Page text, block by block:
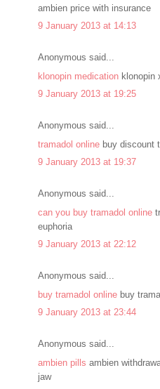
ambien price with insurance
9 January 2013 at 14:13
Anonymous said...
klonopin medicationklonopin
9 January 2013 at 19:25
Anonymous said...
tramadol onlinebuy discount
9 January 2013 at 19:37
Anonymous said...
can you buy tramadol online
euphoria
9 January 2013 at 22:12
Anonymous said...
buy tramadol onlinebuy
9 January 2013 at 23:44
Anonymous said...
ambien pills ambien
jaw